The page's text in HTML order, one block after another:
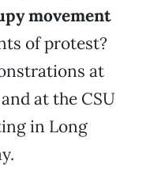
movement
of protest?
at
at the CSU
in Long